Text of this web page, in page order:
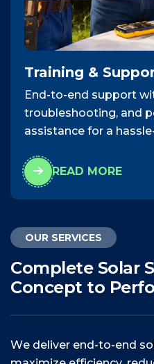
OUR SERVICES
Complete Solar S
Concept to Perfo
We deliver end-to-end so
Training &
End-to-end support
troubleshooting, and
assistance for a
READ MORE